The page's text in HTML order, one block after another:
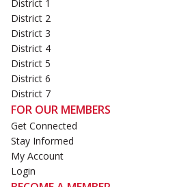
District 1
District 2
District 3
District 4
District 5
District 6
District 7
FOR OUR MEMBERS
Get Connected
Stay Informed
My Account
Login